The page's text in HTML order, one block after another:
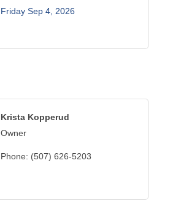
Friday Sep 4, 2026
Krista Kopperud
Owner
Phone: (507) 626-5203